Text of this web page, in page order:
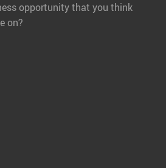
opportunity that you think
on?